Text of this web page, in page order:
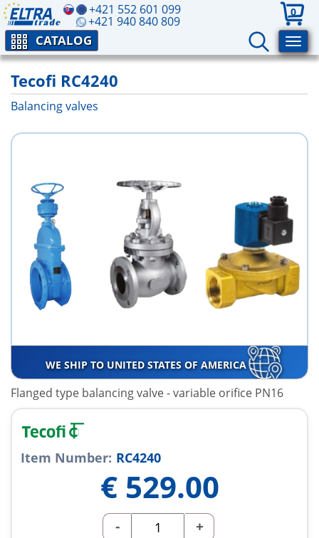
+421 552 601 099
+421 940 840 809
0
CATALOG
Tecofi RC4240
Balancing valves
WE SHIP TO UNITED STATES OF AMERICA
Flanged type balancing valve - variable orifice PN16
Item Number: RC4240
€ 529.00
- +